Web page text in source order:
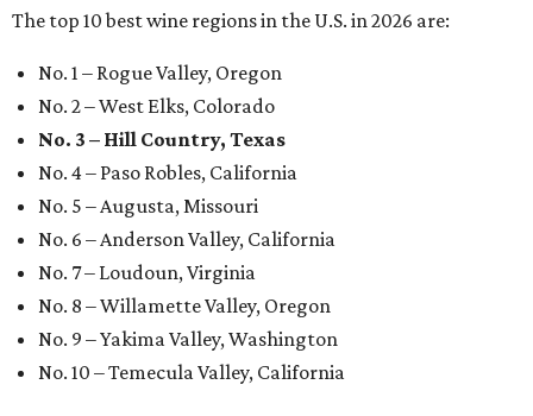
The top 10 best wine regions in the U.S. in 2026 are:
No. 1 – Rogue Valley, Oregon
No. 2 – West Elks, Colorado
No. 3 – Hill Country, Texas
No. 4 – Paso Robles, California
No. 5 – Augusta, Missouri
No. 6 – Anderson Valley, California
No. 7 – Loudoun, Virginia
No. 8 – Willamette Valley, Oregon
No. 9 – Yakima Valley, Washington
No. 10 – Temecula Valley, California